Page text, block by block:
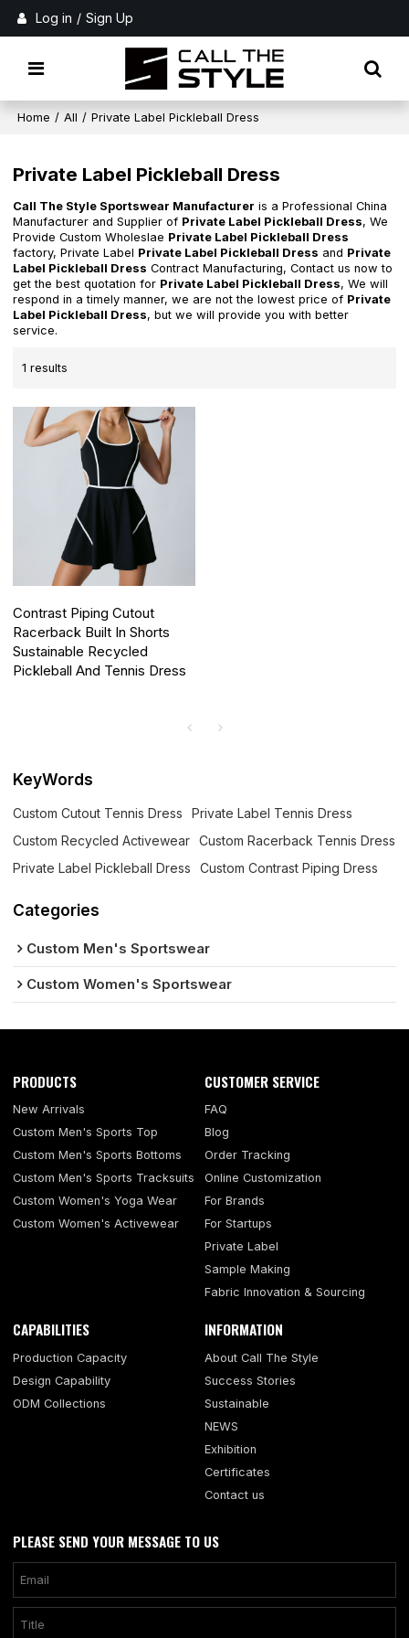
Log in / Sign Up
Home / All / Private Label Pickleball Dress
Private Label Pickleball Dress
Call The Style Sportswear Manufacturer is a Professional China
Manufacturer and Supplier of Private Label Pickleball Dress, We
Provide Custom Wholeslae Private Label Pickleball Dress
factory, Private Label Private Label Pickleball Dress and Private
Label Pickleball Dress Contract Manufacturing, Contact us now to
get the best quotation for Private Label Pickleball Dress, We will
respond in a timely manner, we are not the lowest price of Private
Label Pickleball Dress, but we will provide you with better
service.
1 results
Contrast Piping Cutout
Racerback Built In Shorts
Sustainable Recycled
Pickleball And Tennis Dress
KeyWords
Custom Cutout Tennis Dress
Private Label Tennis Dress
Custom Recycled Activewear
Custom Racerback Tennis Dress
Private Label Pickleball Dress
Custom Contrast Piping Dress
Categories
Custom Men's Sportswear
Custom Women's Sportswear
PRODUCTS
New Arrivals
Custom Men's Sports Top
Custom Men's Sports Bottoms
Custom Men's Sports Tracksuits
Custom Women's Yoga Wear
Custom Women's Activewear
CUSTOMER SERVICE
FAQ
Blog
Order Tracking
Online Customization
For Brands
For Startups
Private Label
Sample Making
Fabric Innovation & Sourcing
CAPABILITIES
Production Capacity
Design Capability
ODM Collections
INFORMATION
About Call The Style
Success Stories
Sustainable
NEWS
Exhibition
Certificates
Contact us
PLEASE SEND YOUR MESSAGE TO US